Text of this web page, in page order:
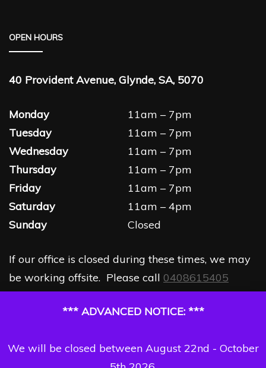
*** ADVANCED NOTICE: ***
We will be closed between August 22nd - October
OPEN HOURS
40 Provident Avenue, Glynde, SA, 5070
Monday
11am – 7pm
Tuesday
11am – 7pm
Wednesday
11am – 7pm
Thursday
11am – 7pm
Friday
11am – 7pm
Saturday
11am – 4pm
Sunday
Closed
If our office is closed during these times, we may
be working offsite. Please call 0408615405